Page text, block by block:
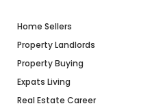
Home Sellers
Property Landlords
Property Buying
Expats Living
Real Estate Career